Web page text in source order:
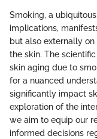
Smoking, a
implications,
but also externally
the skin. The
skin aging due to
for a nuanced
significantly impact
exploration of the
we aim to equip our
informed decisions